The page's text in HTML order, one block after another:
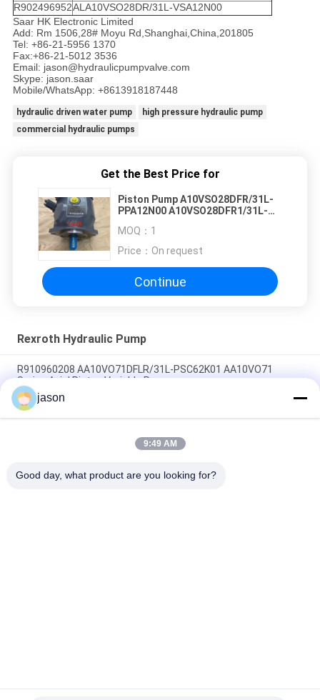
R902496952ALA10VSO28DR/31L-VSA12N00
Saar HK Electronic Limited
Add: Rm 1506,28# Moyu Rd,Shanghai,China,201805
Tel: +86-21-5956 1370
Fax:+86-21-5012 3536
Email: jason@hydraulicpumpvalve.com
Skype: jason.saar
Mobile/WhatsApp: +8613918187448
hydraulic driven water pump
high pressure hydraulic pump
commercial hydraulic pumps
Get the Best Price for
Piston Pump A10VSO28DFR/31L-
PPA12N00 A10VSO28DFR1/31L-
PPA12K01 ALA10VSO28DR/31L-
PPA12N00
MOQ： 1
Price： On request
Continue
Rexroth Hydraulic Pump
R910960208 AA10VO71DFLR/31L-PSC62K01 AA10VO71
Series Axial Piston Variable Pump
R910945652 AA10VO71DRG/31L-PSC62N00 AA10VO71 Series
Axial Piston Variable Pump
R902447189 AA10VO71DR/31L-PSC12N00 AA10VO71 Series
jason
9:49 AM
Good day, what product are you looking for?